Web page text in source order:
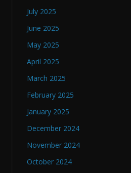
July 2025
June 2025
May 2025
April 2025
March 2025
February 2025
January 2025
December 2024
November 2024
October 2024